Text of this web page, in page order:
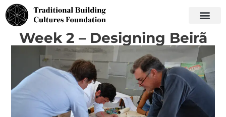
Week 2 – Designing Beirã